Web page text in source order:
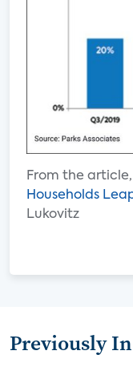
From the
Households
Lukovitz
Previously